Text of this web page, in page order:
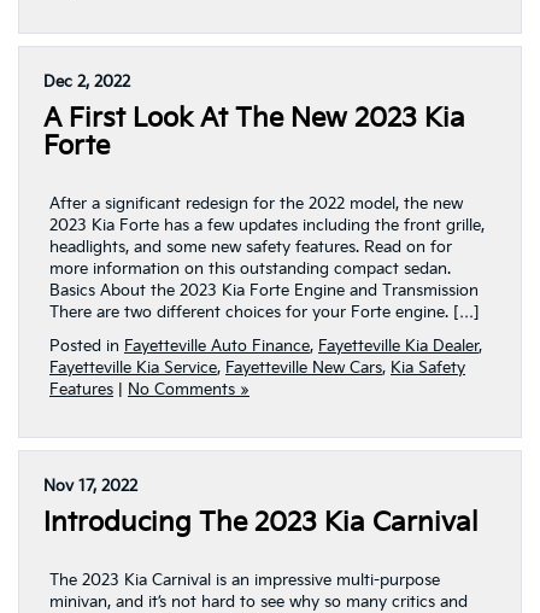
Dec 2, 2022
A First Look At The New 2023 Kia
Forte
After a significant redesign for the 2022 model, the new
2023 Kia Forte has a few updates including the front grille,
headlights, and some new safety features. Read on for
more information on this outstanding compact sedan.
Basics About the 2023 Kia Forte Engine and Transmission
There are two different choices for your Forte engine. […]
Posted in Fayetteville Auto Finance, Fayetteville Kia Dealer,
Fayetteville Kia Service, Fayetteville New Cars, Kia Safety
Features
No Comments »
Nov 17, 2022
Introducing The 2023 Kia Carnival
The 2023 Kia Carnival is an impressive multi-purpose
minivan, and it’s not hard to see why so many critics and